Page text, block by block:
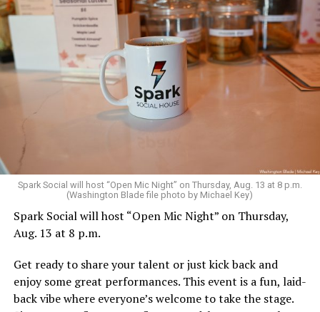
Sunday, August 9
“Nellie’s DC Drag Brunch”will be at 12 p.m. at Nellie’s
Sports Bar. Come get served like a queen by a queen at
Diamond and their team of amazing drag performers for
the most fun you’ll have all weekend. Tickets are $58.51
and are available onEventbrite.
Spark Social will host “Open Mic Night” on Thursday, Aug. 13 at 8 p.m.
(Washington Blade file photo by Michael Key)
Spark Social will host “Open Mic Night” on Thursday,
Aug. 13 at 8 p.m.
Get ready to share your talent or just kick back and
enjoy some great performances. This event is a fun, laid-
back vibe where everyone’s welcome to take the stage.